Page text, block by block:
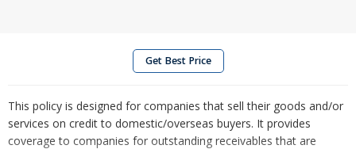
Get Best Price
This policy is designed for companies that sell their goods and/or
services on credit to domestic/overseas buyers. It provides
coverage to companies for outstanding receivables that are